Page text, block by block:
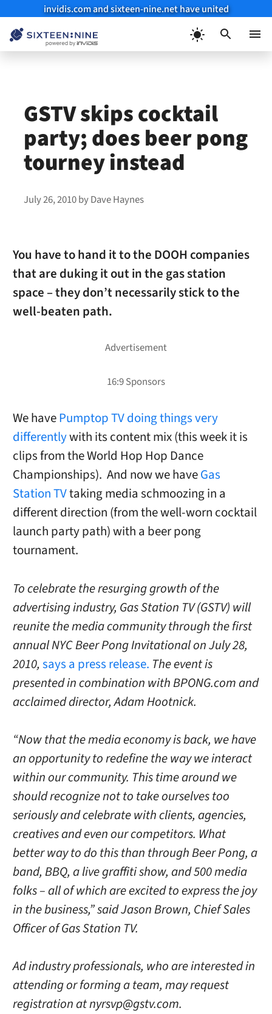
invidis.com and sixteen-nine.net have united
GSTV skips cocktail
party; does beer pong
tourney instead
July 26, 2010byDave Haynes
You have to hand it to the DOOH companies
that are duking it out in the gas station
space – they don’t necessarily stick to the
well-beaten path.
We havePumptop TV doing things very
differentlywith its content mix (this week it is
clips from the World Hop Hop Dance
Championships). And now we haveGas
Station TVtaking media schmoozing in a
different direction (from the well-worn cocktail
launch party path) with a beer pong
tournament.
To celebrate the resurging growth of the
advertising industry, Gas Station TV (GSTV) will
reunite the media community through the first
annual NYC Beer Pong Invitational on July 28,
2010, says a press release. The event is
presented in combination with BPONG.com and
acclaimed director, Adam Hootnick.
“Now that the media economy is back, we have
an opportunity to redefine the way we interact
within our community. This time around we
should recognize not to take ourselves too
seriously and celebrate with clients, agencies,
creatives and even our competitors. What
better way to do this than through Beer Pong, a
band, BBQ, a live graffiti show, and 500 media
folks – all of which are excited to express the joy
in the business,” said Jason Brown, Chief Sales
Officer of Gas Station TV.
Ad industry professionals, who are interested in
attending or forming a team, may request
registration at nyrsvp@gstv.com.